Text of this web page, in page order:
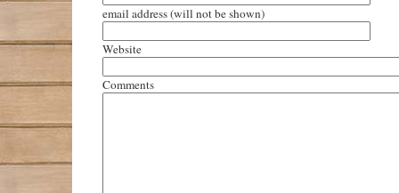
email address(will not be shown)
Website
Comments